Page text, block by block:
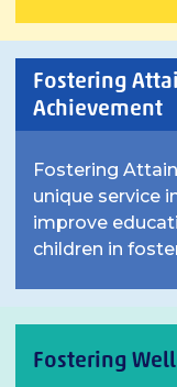
Fostering
Achievement
Fostering
unique service
improve
children in
Fostering